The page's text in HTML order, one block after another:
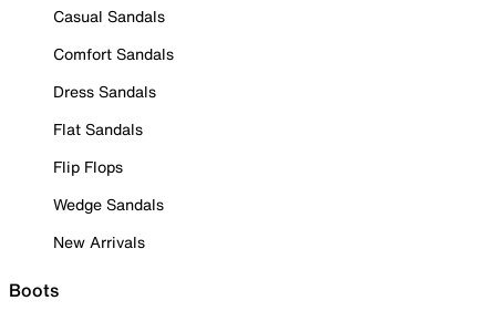
Casual Sandals
Comfort Sandals
Dress Sandals
Flat Sandals
Flip Flops
Wedge Sandals
New Arrivals
Boots